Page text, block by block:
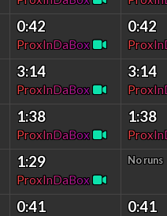
0:42
ProxInDaBox
0:42
ProxIn
3:14
ProxInDaBox
3:14
ProxIn
1:38
ProxInDaBox
1:38
ProxIn
1:29
ProxInDaBox
No runs
0:41 0:41